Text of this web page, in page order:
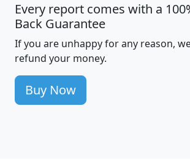
Every report comes with a
Back Guarantee
If you are unhappy for any reason,
refund your money.
Buy Now